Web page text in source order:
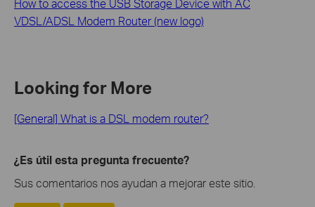
How to access the USB Storage Device with AC
VDSL/ADSL Modem Router (new logo)
Looking for More
[General] What is a DSL modem router?
¿Es útil esta pregunta frecuente?
Sus comentarios nos ayudan a mejorar este sitio.